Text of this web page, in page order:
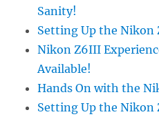
Sanity!
Setting Up the Nikon
Nikon Z6III
Available!
Hands On with the
Setting Up the Nikon